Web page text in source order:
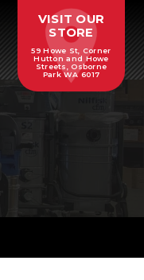
VISIT OUR
STORE
59 Howe St, Corner
Hutton and Howe
Streets, Osborne
Park WA 6017